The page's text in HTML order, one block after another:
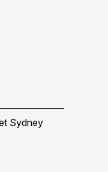
Sydney